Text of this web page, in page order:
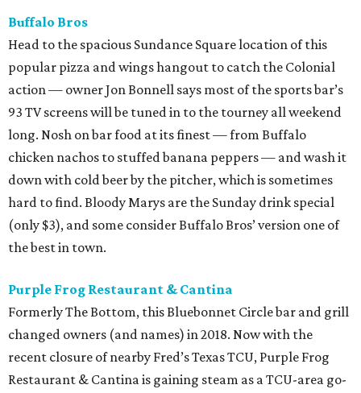
Buffalo Bros
Head to the spacious Sundance Square location of this
popular pizza and wings hangout to catch the Colonial
action — owner Jon Bonnell says most of the sports bar’s
93 TV screens will be tuned in to the tourney all weekend
long. Nosh on bar food at its finest — from Buffalo
chicken nachos to stuffed banana peppers — and wash it
down with cold beer by the pitcher, which is sometimes
hard to find. Bloody Marys are the Sunday drink special
(only $3), and some consider Buffalo Bros’ version one of
the best in town.
Purple Frog Restaurant & Cantina
Formerly The Bottom, this Bluebonnet Circle bar and grill
changed owners (and names) in 2018. Now with the
recent closure of nearby Fred’s Texas TCU, Purple Frog
Restaurant & Cantina is gaining steam as a TCU-area go-